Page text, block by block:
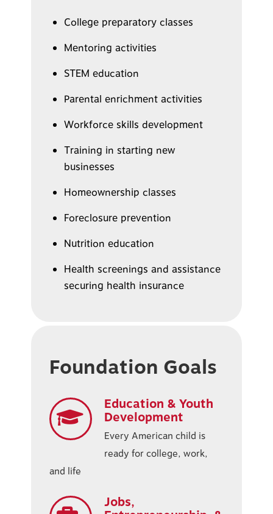
College preparatory classes
Mentoring activities
STEM education
Parental enrichment activities
Workforce skills development
Training in starting new
businesses
Homeownership classes
Foreclosure prevention
Nutrition education
Health screenings and assistance
securing health insurance
Foundation Goals
Education & Youth
Development
Every American child is
ready for college, work,
and life
Jobs,